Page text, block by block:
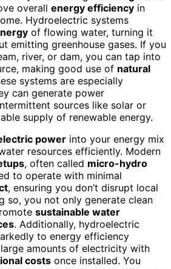
overall energy efficiency in
Hydroelectric systems
of flowing water, turning it
emitting greenhouse gases. If you
river, or dam, you can tap into
making good use of natural
systems are especially
can generate power
sources like solar or
supply of renewable energy.
power into your energy mix
resources efficiently. Modern
, often called micro-hydro
to operate with minimal
, ensuring you don’t disrupt local
so, you not only generate clean
sustainable water
. Additionally, hydroelectric
to energy efficiency
amounts of electricity with
costs once installed. You